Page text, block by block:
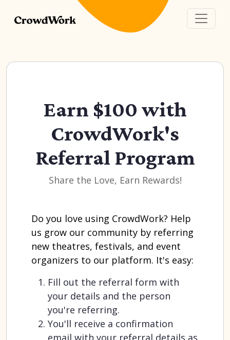
Earn $100 with
CrowdWork's
Referral Program
Share the Love, Earn Rewards!
Do you love using CrowdWork? Help
us grow our community by referring
new theatres, festivals, and event
organizers to our platform. It's easy:
Fill out the referral form with
your details and the person
you're referring.
You'll receive a confirmation
email with your referral details as